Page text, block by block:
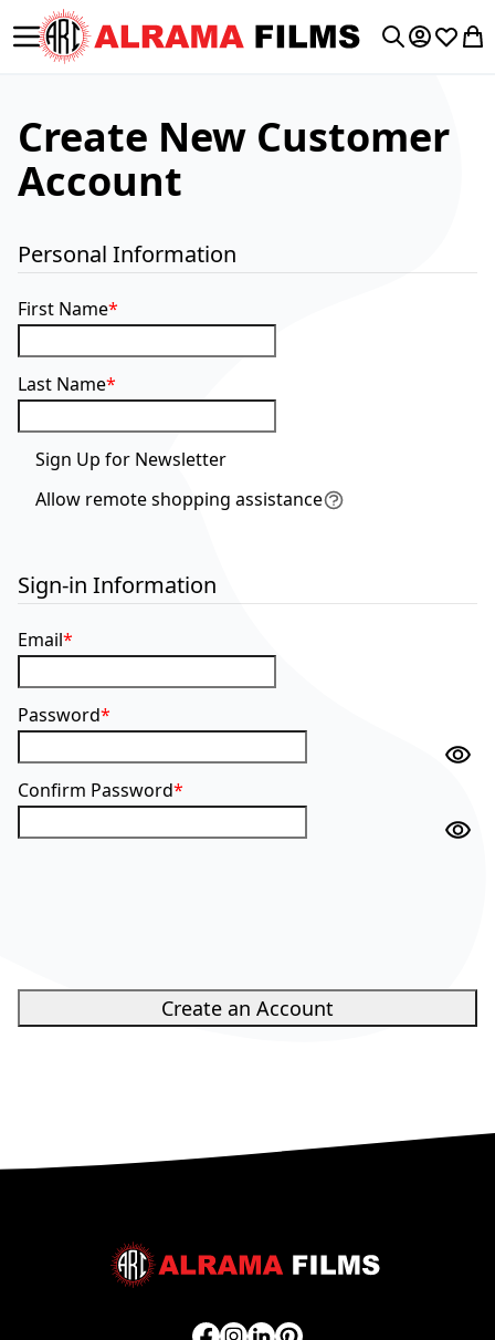
Toggle Nav My My
Create New Customer
Account
Personal Information
First Name
Last Name
Sign Up for Newsletter
Allow remote shopping assistanceTooltip
Sign-in Information
Email
Password
Confirm Password
Create an Account